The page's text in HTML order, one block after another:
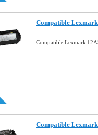
Compatible
Compatible Lexmark
Compatible